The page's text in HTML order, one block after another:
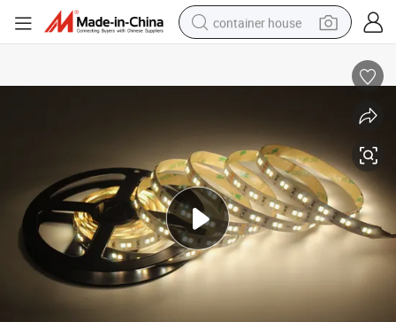
container house
basketball shoe
powder
electric tricycle
earbud
electric bike